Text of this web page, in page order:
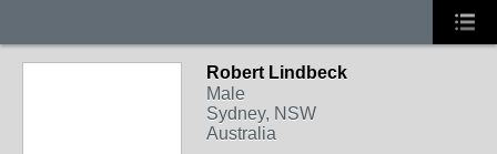
Robert Lindbeck
Male
Sydney, NSW
Australia